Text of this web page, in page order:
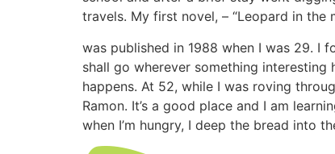
travels. My first novel, – “Leopard in the
was published in 1988 when I was 29. I
shall go wherever something
happens. At 52, while I was roving
Ramon. It’s a good place and I am
when I’m hungry, I deep the bread into